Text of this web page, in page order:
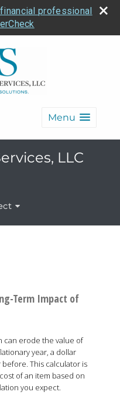
professional
Menu
LLC
Term Impact of
can erode the value of
year, a dollar
This calculator is
of an item based on
you expect.